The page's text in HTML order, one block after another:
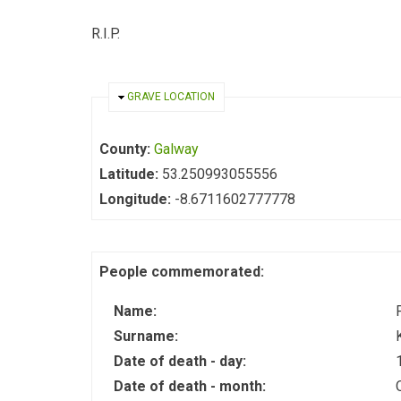
R.I.P.
HIDE
GRAVE LOCATION
County: Galway
Latitude: 53.250993055556
Longitude: -8.6711602777778
People commemorated:
Name:
Surname:
Date of death - day:
1
Date of death - month: